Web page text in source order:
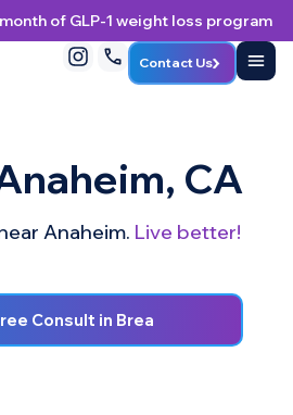
of GLP-1 weight loss program
Contact Us
CA
Anaheim. Live better!
Consult in Brea